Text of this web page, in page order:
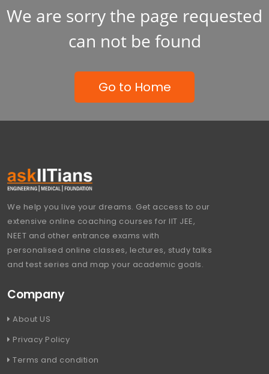
We are sorry the page requested
can not be found
Go to Home
We help you live your dreams. Get access to our
extensive online coaching courses for IIT JEE,
NEET and other entrance exams with
personalised online classes, lectures, study talks
and test series and map your academic goals.
Company
About US
Privacy Policy
Terms and condition